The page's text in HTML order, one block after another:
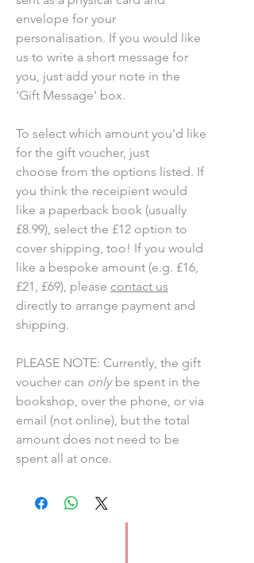
envelope for your
personalisation. If you would like
us to write a short message for
you, just add your note in the
'Gift Message' box.
To select which amount you'd like
for the gift voucher, just
choose from the options listed. If
you think the receipient would
like a paperback book (usually
£8.99), select the £12 option to
cover shipping, too! If you would
like a bespoke amount (e.g. £16,
£21, £69), please contact us
directly to arrange payment and
shipping.
PLEASE NOTE: Currently, the gift
voucher can onlybe spent in the
bookshop, over the phone, or via
email (not online), but the total
amount does not need to be
spent all at once.